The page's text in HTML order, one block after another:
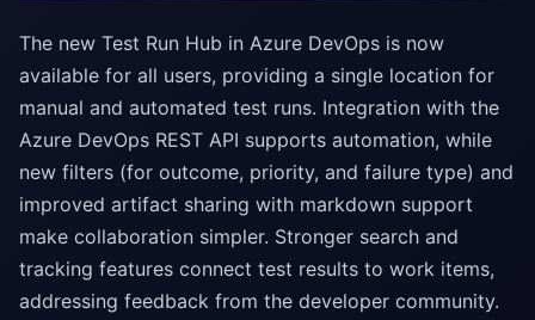
The new Test Run Hub in Azure DevOps is now
available for all users, providing a single location for
manual and automated test runs. Integration with the
Azure DevOps REST API supports automation, while
new filters (for outcome, priority, and failure type) and
improved artifact sharing with markdown support
make collaboration simpler. Stronger search and
tracking features connect test results to work items,
addressing feedback from the developer community.